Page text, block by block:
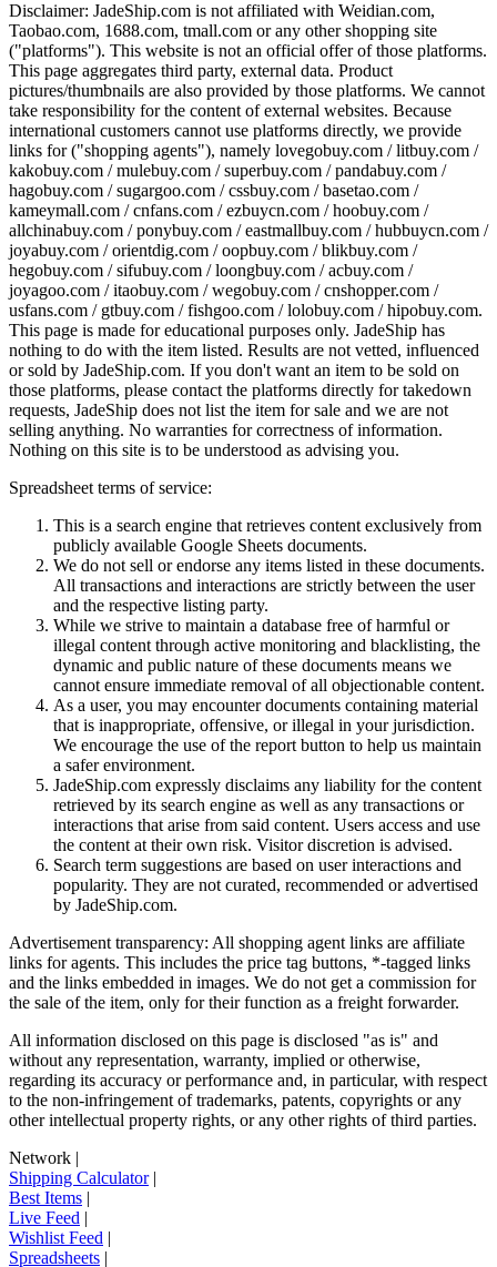
Disclaimer: JadeShip.com is not affiliated with Weidian.com,
Taobao.com, 1688.com, tmall.com or any other shopping site
("platforms"). This website is not an official offer of those platforms.
This page aggregates third party, external data. Product
pictures/thumbnails are also provided by those platforms. We cannot
take responsibility for the content of external websites. Because
international customers cannot use platforms directly, we provide
links for ("shopping agents"), namely lovegobuy.com / litbuy.com /
kakobuy.com / mulebuy.com / superbuy.com / pandabuy.com /
hagobuy.com / sugargoo.com / cssbuy.com / basetao.com /
kameymall.com / cnfans.com / ezbuycn.com / hoobuy.com /
allchinabuy.com / ponybuy.com / eastmallbuy.com / hubbuycn.com /
joyabuy.com / orientdig.com / oopbuy.com / blikbuy.com /
hegobuy.com / sifubuy.com / loongbuy.com / acbuy.com /
joyagoo.com / itaobuy.com / wegobuy.com / cnshopper.com /
usfans.com / gtbuy.com / fishgoo.com / lolobuy.com / hipobuy.com.
This page is made for educational purposes only. JadeShip has
nothing to do with the item listed. Results are not vetted, influenced
or sold by JadeShip.com. If you don't want an item to be sold on
those platforms, please contact the platforms directly for takedown
requests, JadeShip does not list the item for sale and we are not
selling anything. No warranties for correctness of information.
Nothing on this site is to be understood as advising you.
Spreadsheet terms of service:
This is a search engine that retrieves content exclusively from
publicly available Google Sheets documents.
We do not sell or endorse any items listed in these documents.
All transactions and interactions are strictly between the user
and the respective listing party.
While we strive to maintain a database free of harmful or
illegal content through active monitoring and blacklisting, the
dynamic and public nature of these documents means we
cannot ensure immediate removal of all objectionable content.
As a user, you may encounter documents containing material
that is inappropriate, offensive, or illegal in your jurisdiction.
We encourage the use of the report button to help us maintain
a safer environment.
JadeShip.com expressly disclaims any liability for the content
retrieved by its search engine as well as any transactions or
interactions that arise from said content. Users access and use
the content at their own risk. Visitor discretion is advised.
Search term suggestions are based on user interactions and
popularity. They are not curated, recommended or advertised
by JadeShip.com.
Advertisement transparency: All shopping agent links are affiliate
links for agents. This includes the price tag buttons, *-tagged links
and the links embedded in images. We do not get a commission for
the sale of the item, only for their function as a freight forwarder.
All information disclosed on this page is disclosed "as is" and
without any representation, warranty, implied or otherwise,
regarding its accuracy or performance and, in particular, with respect
to the non-infringement of trademarks, patents, copyrights or any
other intellectual property rights, or any other rights of third parties.
Network |
Shipping Calculator|
Best Items |
Live Feed |
Wishlist Feed |
Spreadsheets |